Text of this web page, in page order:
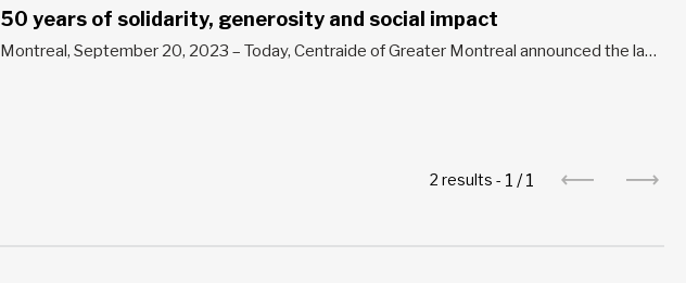
50 years of solidarity, generosity and social impact
Montreal, September 20, 2023 – Today, Centraide of Greater Montreal announced the launch of its 50th fundraising campaign and celebration of a half-century of social impact, solidarity and generosity for a better future. Since its first campaign in 1974, Centraide has become a key actor in the fight against poverty and...
2 results - 1 /1